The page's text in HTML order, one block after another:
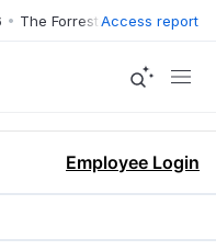
• The Forrester Wave™: XDR
Access report
Employee Login